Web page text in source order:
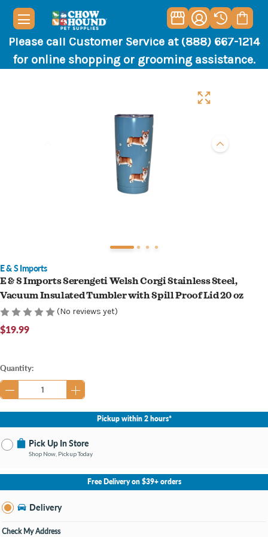
Please call Customer Service at (888) 667-1214
for online shopping or grooming assistance.
E & S Imports
E & S Imports Serengeti Welsh Corgi Stainless Steel,
Vacuum Insulated Tumbler with Spill Proof Lid 20 oz
(No reviews yet)
$19.99
Current
Stock:
Quantity:
Pickup within 2 hours*
Pick Up In Store
Shop Now, Pickup Today
No Store Selected Select Store
Knapp's Crossing MI
Open until 9:00PM
Free Delivery on $39+ orders
Delivery
Check My Address